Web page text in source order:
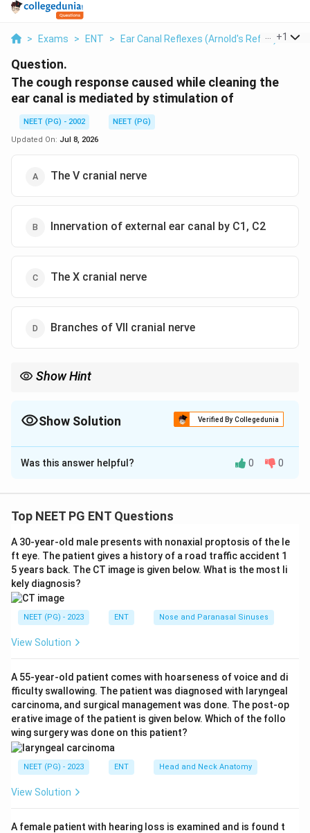
> Exams > ENT > Ear Canal Reflexes (Arnold's Reflex) >
+1
Question.
The cough response caused while cleaning the
ear canal is mediated by stimulation of
NEET (PG) - 2002
NEET (PG)
Updated On: Jul 8, 2026
The V cranial nerve
Innervation of external ear canal by C1, C2
The X cranial nerve
Branches of VII cranial nerve
Show Hint
Show Solution Verified By Collegedunia
The Correct Option isC
Solution and Explanation
The skin of the external ear canal gets sensory supply
the trigeminal nerve (V) in the front and upper wall, the
auricular branch of the vagus nerve (X), also called
Arnold's nerve, mainly in the floor and posterior wall,
and small contributions from the facial (VII) and
glossopharyngeal (IX) nerves.
Step 2: Connect the vagus nerve to the cough
The vagus nerve also carries sensation from the larynx,
trachea, and bronchi, the same pathway that triggers
the cough reflex when these areas are irritated.
Because Arnold's nerve is a sensory branch of the
vagus, touching or cleaning the ear canal skin it
supplies can send signals along the vagus that trigger
the same cough reflex, a phenomenon called Arnold's
Was this answer helpful? 0 0
Top NEET PG ENT Questions
A 30-year-old male presents with nonaxial proptosis of the le
ft eye. The patient gives a history of a road traffic accident 1
5 years back. The CT image is given below. What is the most li
kely diagnosis?
NEET (PG) - 2023 ENT Nose and Paranasal Sinuses
View Solution
A 55-year-old patient comes with hoarseness of voice and di
fficulty swallowing. The patient was diagnosed with laryngeal
carcinoma, and surgical management was done. The post-op
erative image of the patient is given below. Which of the follo
wing surgery was done on this patient?
NEET (PG) - 2023 ENT Head and Neck Anatomy
View Solution
A female patient with hearing loss is examined and is found t